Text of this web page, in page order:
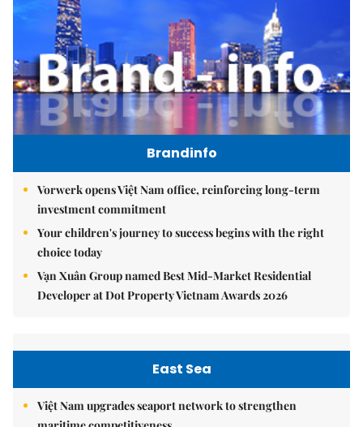
Brandinfo
Vorwerk opens Việt Nam office, reinforcing long-term
investment commitment
Your children's journey to success begins with the right
choice today
Vạn Xuân Group named Best Mid-Market Residential
Developer at Dot Property Vietnam Awards 2026
East Sea
Việt Nam upgrades seaport network to strengthen